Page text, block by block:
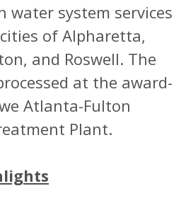
water system services
of Alpharetta,
and Roswell. The
at the award-
Atlanta-Fulton
Plant.